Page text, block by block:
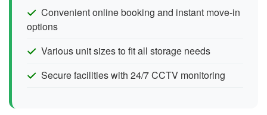
Convenient online booking and instant move-in
options
Various unit sizes to fit all storage needs
Secure facilities with 24/7 CCTV monitoring